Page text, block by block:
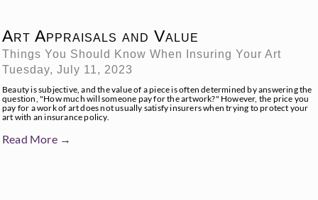
Art Appraisals and Value
Things You Should Know When Insuring Your Art
Tuesday, July 11, 2023
Beauty is subjective, and the value of a piece is often determined by answering the
question, "How much will someone pay for the artwork?" However, the price you
pay for a work of art does not usually satisfy insurers when trying to protect your
art with an insurance policy.
Read More →